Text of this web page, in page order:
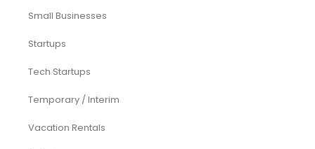
Small Businesses
Startups
Tech Startups
Temporary / Interim
Vacation Rentals